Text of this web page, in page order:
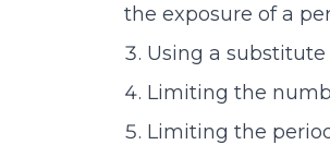
the exposure of a
Using a substitute
Limiting the
Limiting the